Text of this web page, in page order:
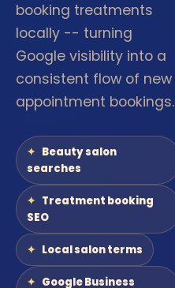
booking treatments
locally -- turning
Google visibility into a
consistent flow of new
appointment bookings.
Beauty salon
searches
Treatment booking
SEO
Local salon terms
Google Business